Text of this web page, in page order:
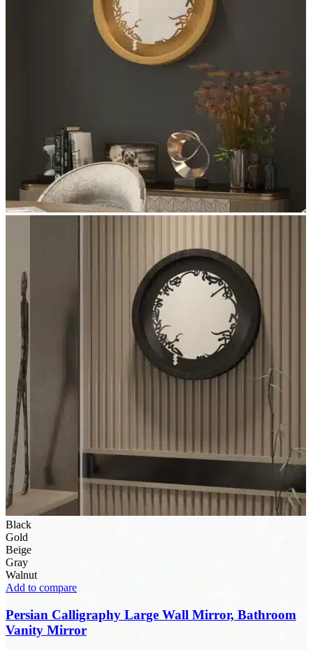
Black
Gold
Beige
Gray
Walnut
Add to compare
Persian Calligraphy Large Wall Mirror, Bathroom
Vanity Mirror